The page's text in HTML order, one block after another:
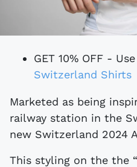
GET 10% OFF -
Switzerland Shirts
Marketed as being inspired by the Jungfraujoch
railway station in the
new Switzerland 2024
This styling on the the